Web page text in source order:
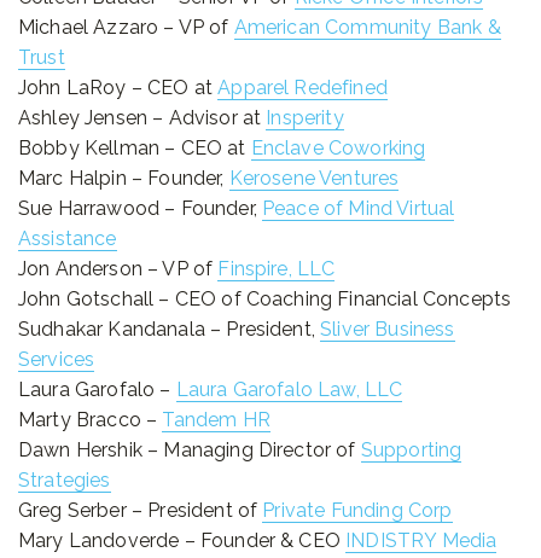
Michael Azzaro – VP of American Community Bank &
Trust
John LaRoy – CEO atApparel Redefined
Ashley Jensen – Advisor at Insperity
Bobby Kellman – CEO at Enclave Coworking
Marc Halpin – Founder, Kerosene Ventures
Sue Harrawood – Founder, Peace of Mind Virtual
Assistance
Jon Anderson – VP of Finspire, LLC
John Gotschall – CEO of Coaching Financial Concepts
Sudhakar Kandanala – President,Sliver Business
Services
Laura Garofalo – Laura Garofalo Law, LLC
Marty Bracco – Tandem HR
Dawn Hershik – Managing Director of Supporting
Strategies
Greg Serber – President of Private Funding Corp
Mary Landoverde – Founder & CEO INDISTRY Media